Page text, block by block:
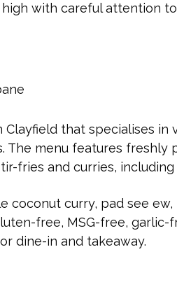
with careful attention
Clayfield that specialises
The menu features freshly
and curries, including
coconut curry, pad see
free, MSG-free,
dine-in and takeaway.